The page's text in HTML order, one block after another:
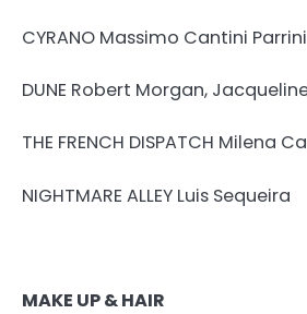
CYRANO Massimo Cantini Parrini
DUNE Robert Morgan,
THE FRENCH DISPATCH Milena
NIGHTMARE ALLEY Luis Sequeira
MAKE UP & HAIR